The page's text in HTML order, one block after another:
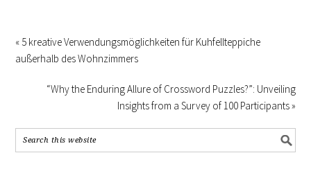
« 5 kreative Verwendungsmöglichkeiten für Kuhfellteppiche
außerhalb des Wohnzimmers
“Why the Enduring Allure of Crossword Puzzles?”: Unveiling
Insights from a Survey of 100 Participants »